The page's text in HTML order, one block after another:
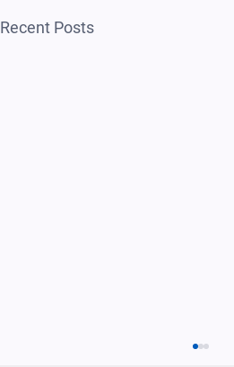
Recent Posts